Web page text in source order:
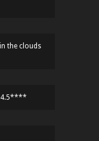
in the clouds
4.5****